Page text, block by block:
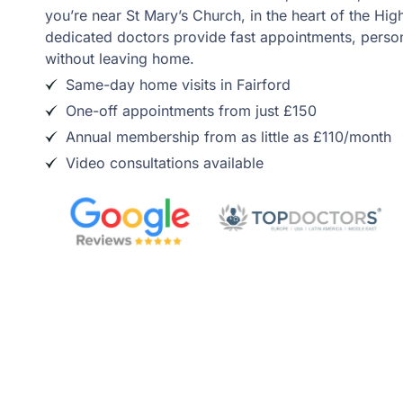
you’re near St Mary’s Church, in the heart of the
dedicated doctors provide fast appointments,
without leaving home.
Same-day home visits in Fairford
One-off appointments from just £150
Annual membership from as little as £110/month
Video consultations available